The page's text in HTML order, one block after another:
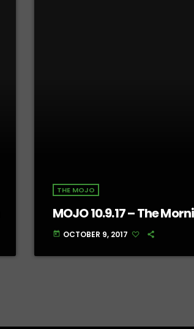
THE MOJO
MOJO 10.9.17 – The
today OCTOBER 9, 2017